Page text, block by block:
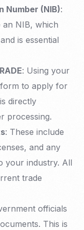
Number (NIB):
an NIB, which
is essential
: Using your
to apply for
directly
processing.
: These include
and any
your industry. All
trade
officials
This is